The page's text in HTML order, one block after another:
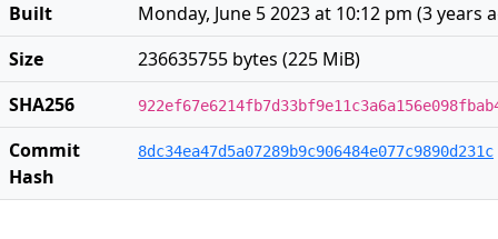
Built
Monday, June 5 2023 at 10:12 pm (3 years
Size
236635755 bytes (225 MiB)
SHA256
Commit
Hash
8dc34ea47d5a07289b9c906484e077c9890d231c